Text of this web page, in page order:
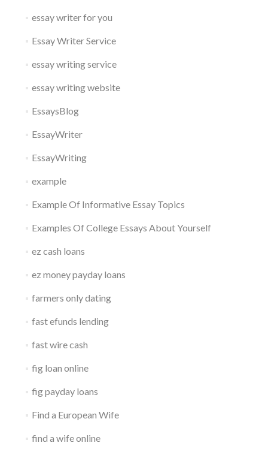
essay writer for you
Essay Writer Service
essay writing service
essay writing website
EssaysBlog
EssayWriter
EssayWriting
example
Example Of Informative Essay Topics
Examples Of College Essays About Yourself
ez cash loans
ez money payday loans
farmers only dating
fast efunds lending
fast wire cash
fig loan online
fig payday loans
Find a European Wife
find a wife online